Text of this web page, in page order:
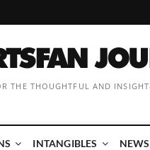
THE THOUGHTFUL AND
INTANGIBLES NEWS